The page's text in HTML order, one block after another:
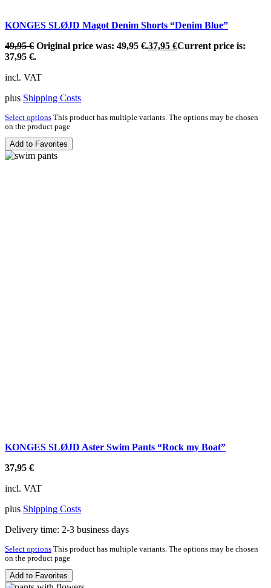
KONGES SLØJD Magot Denim Shorts “Denim Blue”
49,95€ Original price was: 49,95 €.37,95 €Current price is:
37,95 €.
incl. VAT
plus Shipping Costs
Select options This product has multiple variants. The options may be chosen
on the product page
Add to Favorites
KONGES SLØJD Aster Swim Pants “Rock my Boat”
37,95 €
incl. VAT
plus Shipping Costs
Delivery time: 2-3 business days
Select options This product has multiple variants. The options may be chosen
on the product page
Add to Favorites